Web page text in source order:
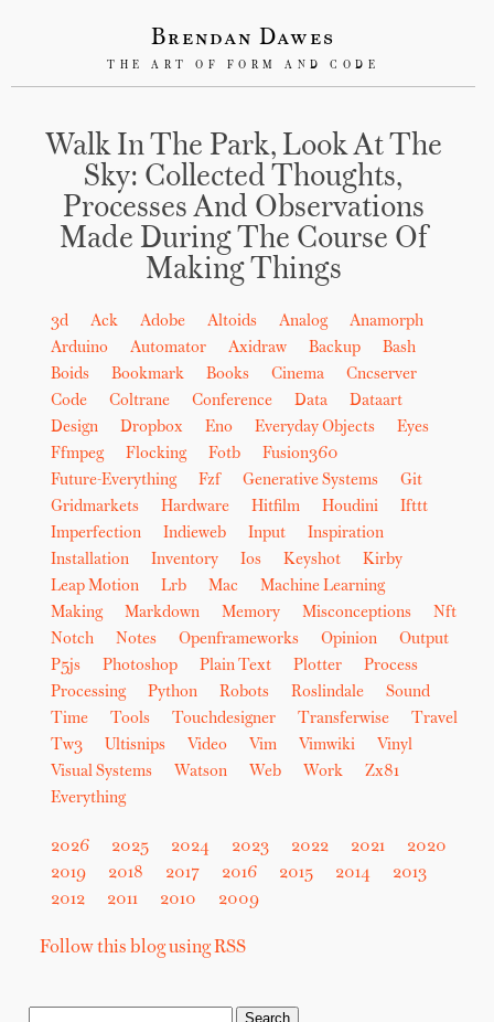
Brendan Dawes
THE ART OF FORM AND CODE
Walk In The Park, Look At The
Sky: Collected Thoughts,
Processes And Observations
Made During The Course Of
Making Things
3d Ack Adobe Altoids Analog
Anamorph
Arduino
Automator Axidraw Backup
Bash
Boids
Bookmark Books Cinema
Cncserver
Code
Coltrane Conference Data
Dataart
Design
Dropbox Eno Everyday Objects
Eyes
Ffmpeg
Flocking Fotb
Fusion360
Future-Everything
Fzf Generative Systems
Git
Gridmarkets
Hardware Hitfilm Houdini
Ifttt
Imperfection
Indieweb Input
Inspiration
Installation
Inventory Ios Keyshot
Kirby
Leap Motion
Lrb Mac
Machine Learning
Making
Markdown Memory Misconceptions
Nft
Notch
Notes Openframeworks Opinion
Output
P5js
Photoshop Plain Text Plotter
Process
Processing
Python Robots Roslindale
Sound
Time
Tools Touchdesigner Transferwise
Travel
Tw3
Ultisnips Video Vim Vimwiki
Vinyl
Visual Systems
Watson Web Work
Zx81
Everything
2026 2025 2024 2023 2022 2021
2020
2019
2018 2017 2016 2015 2014
2013
2012
2011 2010 2009
Follow this blog using RSS